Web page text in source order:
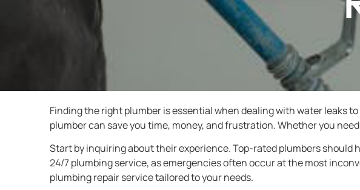
Finding the right plumber is essential when dealing with water leaks
plumber can save you time, money, and frustration. Whether you
Start by inquiring about their experience. Top-rated plumbers should
24/7 plumbing service, as emergencies often occur at the most
plumbing repair service tailored to your needs.